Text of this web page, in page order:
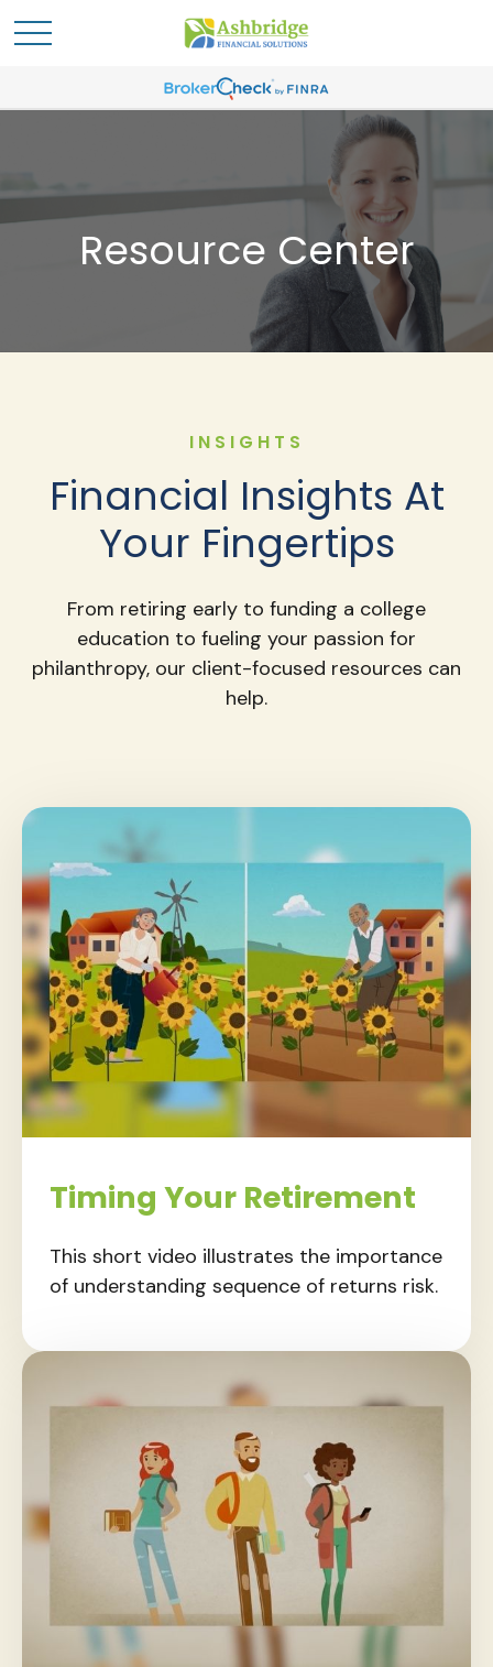
Resource Center
INSIGHTS
Financial Insights At
Your Fingertips
From retiring early to funding a college
education to fueling your passion for
philanthropy, our client-focused resources can
help.
Timing Your Retirement
This short video illustrates the importance
of understanding sequence of returns risk.